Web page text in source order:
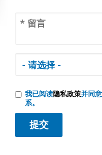
我已阅读隐私政策并同
系。